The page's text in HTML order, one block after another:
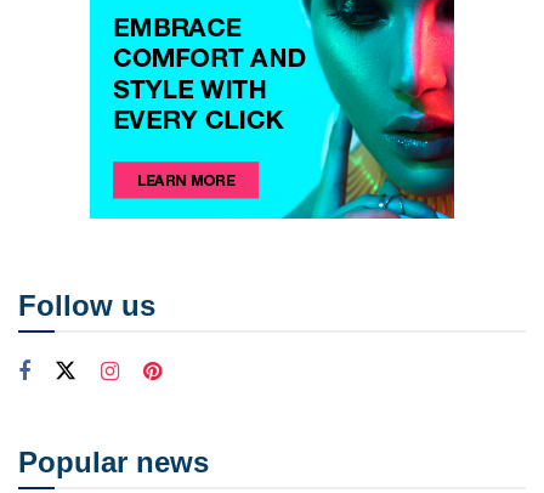
Follow us
Popular news